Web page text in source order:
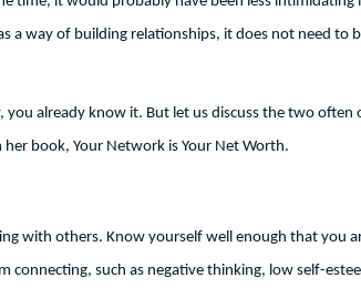
a way of building relationships, it does not need to
you already know it. But let us discuss the two often
book, Your Network is Your Net Worth.
with others. Know yourself well enough that you
connecting, such as negative thinking, low self-